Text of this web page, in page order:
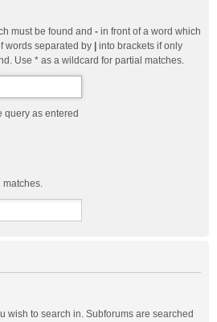
must be found and - in front of a word which
words separated by
into brackets if only
Use * as a wildcard for partial matches.
query as entered
matches.
wish to search in. Subforums are searched